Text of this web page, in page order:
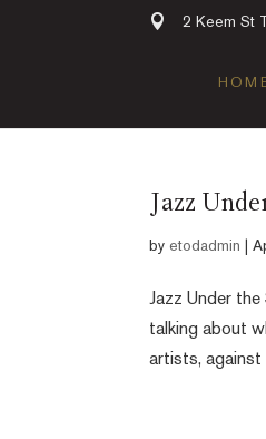
2 Keem St
Jazz
byetodadmin |
Jazz Under
talking about
artists, against